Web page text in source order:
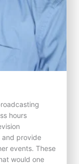
hours
and provide
events. These
would one